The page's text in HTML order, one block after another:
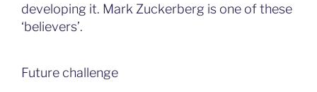
developing it. Mark Zuckerberg is one of these
‘believers’.
Future challenge